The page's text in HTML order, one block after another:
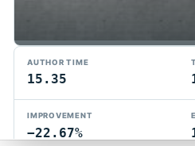
AUTHOR TIME
15.35
IMPROVEMENT
−22.67%
TMTAS Exchange
Trackmania TAS records,
PrivacyAPI DocsFAQDiscord Dark